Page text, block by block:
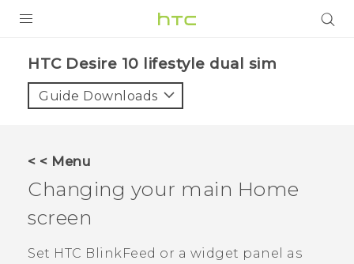
VIVE
VIVERSE
APPS
HTC Desire 10 lifestyle dual sim‎
Guide Downloads
< < Menu
Changing your main Home
screen
Set HTC BlinkFeed or a widget panel as